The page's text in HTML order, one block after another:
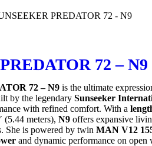
72 – N9
72 – N9 is the ultimate
by the legendary Sunseeker
with refined comfort. With a
(5.44 meters), N9 offers expansive
She is powered by twin MAN V12
and dynamic performance on open